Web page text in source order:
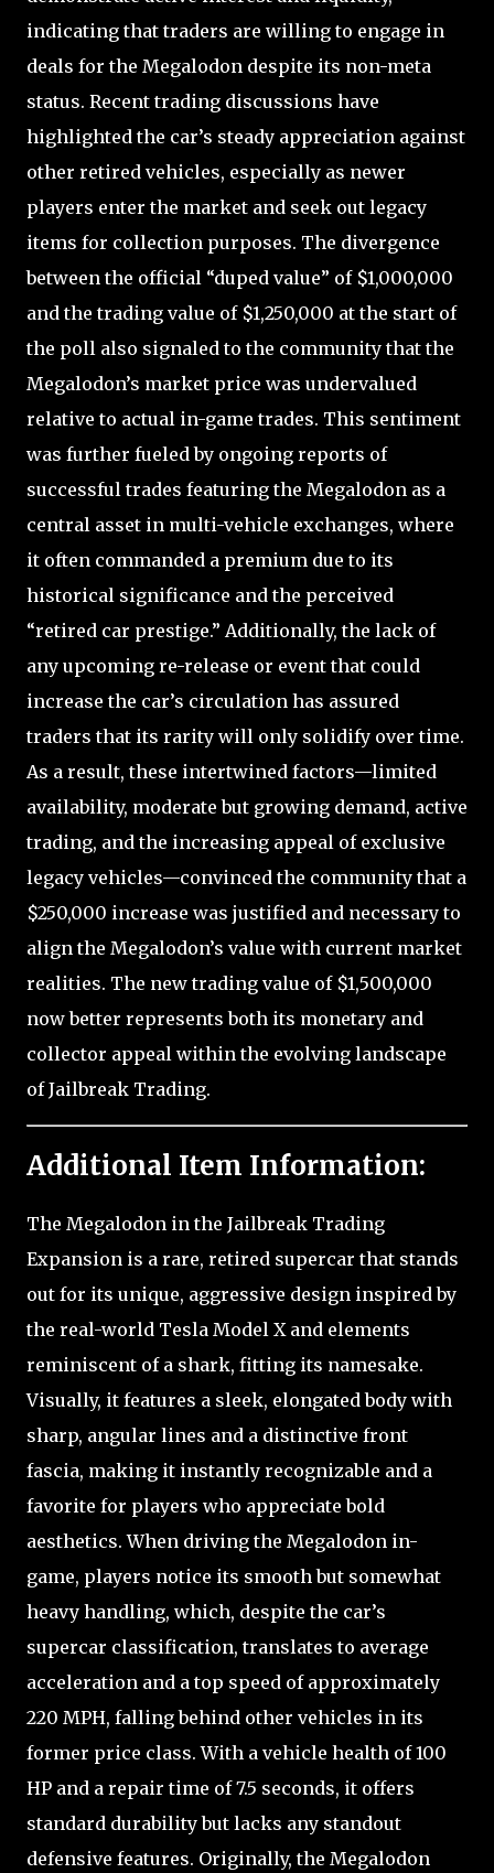
indicating that traders are willing to engage in
deals for the Megalodon despite its non-meta
status. Recent trading discussions have
highlighted the car’s steady appreciation against
other retired vehicles, especially as newer
players enter the market and seek out legacy
items for collection purposes. The divergence
between the official “duped value” of $1,000,000
and the trading value of $1,250,000 at the start of
the poll also signaled to the community that the
Megalodon’s market price was undervalued
relative to actual in-game trades. This sentiment
was further fueled by ongoing reports of
successful trades featuring the Megalodon as a
central asset in multi-vehicle exchanges, where
it often commanded a premium due to its
historical significance and the perceived
“retired car prestige.” Additionally, the lack of
any upcoming re-release or event that could
increase the car’s circulation has assured
traders that its rarity will only solidify over time.
As a result, these intertwined factors—limited
availability, moderate but growing demand, active
trading, and the increasing appeal of exclusive
legacy vehicles—convinced the community that a
$250,000 increase was justified and necessary to
align the Megalodon’s value with current market
realities. The new trading value of $1,500,000
now better represents both its monetary and
collector appeal within the evolving landscape
of Jailbreak Trading.
Additional Item Information:
The Megalodon in the Jailbreak Trading
Expansion is a rare, retired supercar that stands
out for its unique, aggressive design inspired by
the real-world Tesla Model X and elements
reminiscent of a shark, fitting its namesake.
Visually, it features a sleek, elongated body with
sharp, angular lines and a distinctive front
fascia, making it instantly recognizable and a
favorite for players who appreciate bold
aesthetics. When driving the Megalodon in-
game, players notice its smooth but somewhat
heavy handling, which, despite the car’s
supercar classification, translates to average
acceleration and a top speed of approximately
220 MPH, falling behind other vehicles in its
former price class. With a vehicle health of 100
HP and a repair time of 7.5 seconds, it offers
standard durability but lacks any standout
defensive features. Originally, the Megalodon